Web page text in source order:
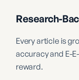
Research-
Every article is
accuracy and E-
reward.